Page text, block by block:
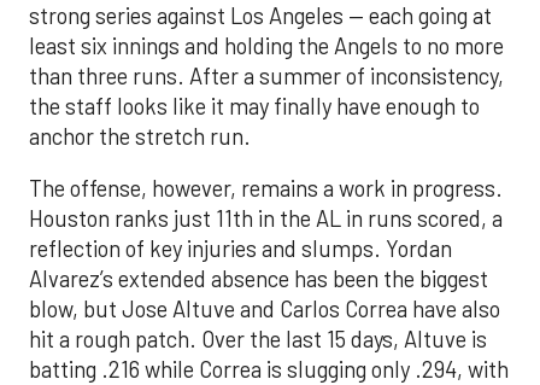
strong series against Los Angeles — each going at
least six innings and holding the Angels to no more
than three runs. After a summer of inconsistency,
the staff looks like it may finally have enough to
anchor the stretch run.
The offense, however, remains a work in progress.
Houston ranks just 11th in the AL in runs scored, a
reflection of key injuries and slumps. Yordan
Alvarez’s extended absence has been the biggest
blow, but Jose Altuve and Carlos Correa have also
hit a rough patch. Over the last 15 days, Altuve is
batting .216 while Correa is slugging only .294, with